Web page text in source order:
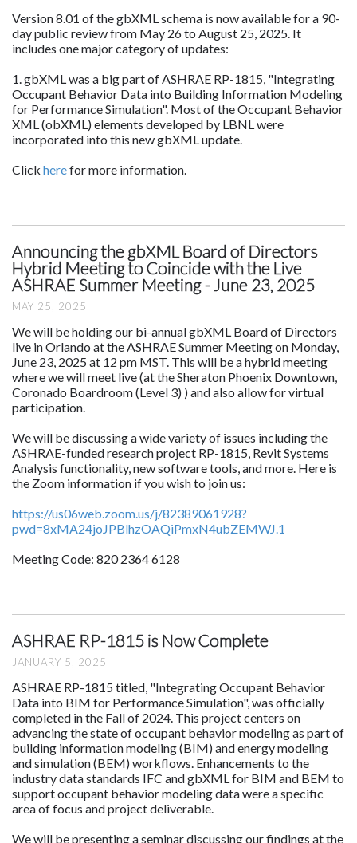
Version 8.01 of the gbXML schema is now available for a 90-
day public review from May 26 to August 25, 2025. It
includes one major category of updates:
1. gbXML was a big part of ASHRAE RP-1815, "Integrating
Occupant Behavior Data into Building Information Modeling
for Performance Simulation". Most of the Occupant Behavior
XML (obXML) elements developed by LBNL were
incorporated into this new gbXML update.
Click herefor more information.
Announcing the gbXML Board of Directors
Hybrid Meeting to Coincide with the Live
ASHRAE Summer Meeting - June 23, 2025
MAY 25, 2025
We will be holding our bi-annual gbXML Board of Directors
live in Orlando at the ASHRAE Summer Meeting on Monday,
June 23, 2025 at 12 pm MST. This will be a hybrid meeting
where we will meet live (at the Sheraton Phoenix Downtown,
Coronado Boardroom (Level 3) ) and also allow for virtual
participation.
We will be discussing a wide variety of issues including the
ASHRAE-funded research project RP-1815, Revit Systems
Analysis functionality, new software tools, and more. Here is
the Zoom information if you wish to join us:
https://us06web.zoom.us/j/82389061928?
pwd=8xMA24joJPBlhzOAQiPmxN4ubZEMWJ.1
Meeting Code: 820 2364 6128
ASHRAE RP-1815 is Now Complete
JANUARY 5, 2025
ASHRAE RP-1815 titled, "Integrating Occupant Behavior
Data into BIM for Performance Simulation", was officially
completed in the Fall of 2024. This project centers on
advancing the state of occupant behavior modeling as part of
building information modeling (BIM) and energy modeling
and simulation (BEM) workflows. Enhancements to the
industry data standards IFC and gbXML for BIM and BEM to
support occupant behavior modeling data were a specific
area of focus and project deliverable.
We will be presenting a seminar discussing our findings at the